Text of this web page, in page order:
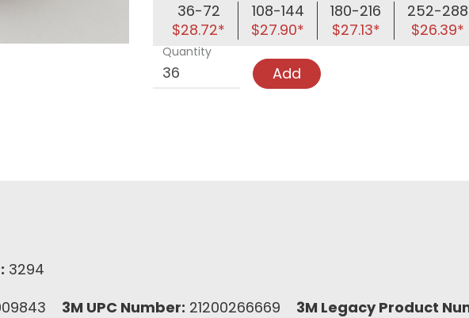
36-72
$28.72*
108-144
$27.90*
180-216
$27.13*
252-288
$26.39*
Quantity
Add
3294
3M UPC Number: 21200266669 3M Legacy Product